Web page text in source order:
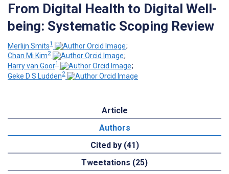
From Digital Health to Digital Well-
being: Systematic Scoping Review
Merlijn Smits1
;
Chan Mi Kim2
;
Harry van Goor1
;
Geke D S Ludden2
Article
Authors
Cited by (41)
Tweetations (25)